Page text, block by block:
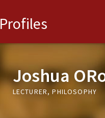
Profiles
Joshua
LECTURER, PHILOSOPHY